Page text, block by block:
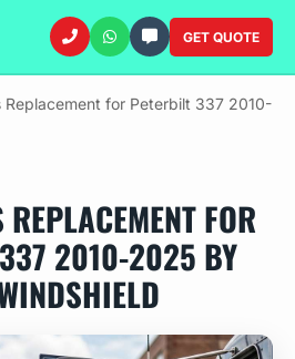
GET QUOTE
Replacement for Peterbilt 337 2010-
FOR
2010-2025 BY